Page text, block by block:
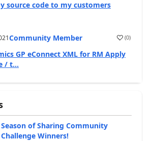
source code to my customers
Community Member (0)
GP eConnect XML for RM Apply
/ t...
Season of Sharing Community
Challenge Winners!